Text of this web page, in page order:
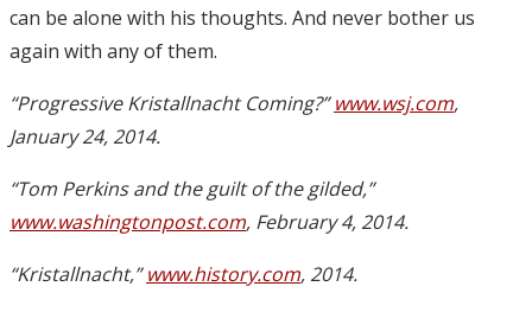
can be alone with his thoughts. And never bother us
again with any of them.
“Progressive Kristallnacht Coming?”www.wsj.com,
January 24, 2014.
“Tom Perkins and the guilt of the gilded,”
www.washingtonpost.com, February 4, 2014.
“Kristallnacht,”www.history.com, 2014.